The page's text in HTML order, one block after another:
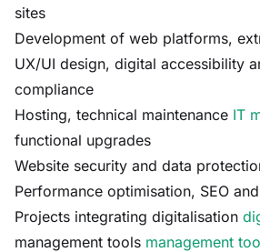
sites
Development of web platforms,
UX/UI design, digital accessibility
compliance
Hosting, technical maintenance IT
functional upgrades
Website security and data
Performance optimisation, SEO
Projects integrating digitalisation
management tools management